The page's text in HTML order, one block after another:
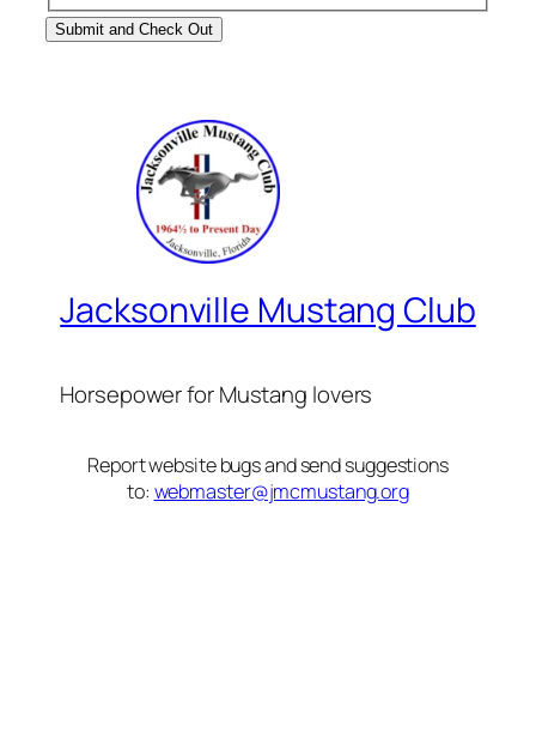
Jacksonville Mustang Club
Horsepower for Mustang lovers
Report website bugs and send suggestions
to: webmaster@jmcmustang.org